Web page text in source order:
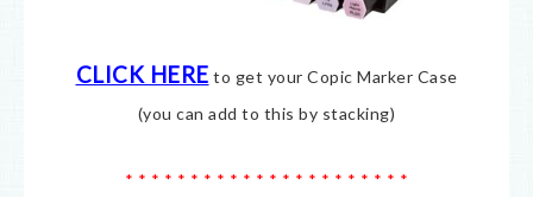
CLICK HERE to get your Copic Marker Case
(you can add to this by stacking)
* * * * * * * * * * * * * * * * * * * * * *